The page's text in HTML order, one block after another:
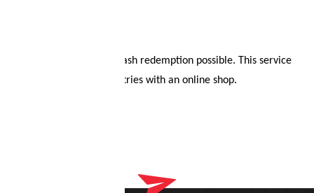
Redeemable once. No cash redemption possible. This service
is only available in countries with an online shop.